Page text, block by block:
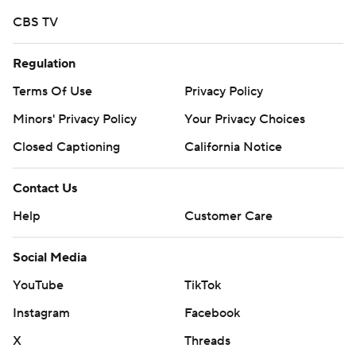
CBS TV
Regulation
Terms Of Use
Privacy Policy
Minors' Privacy Policy
Your Privacy Choices
Closed Captioning
California Notice
Contact Us
Help
Customer Care
Social Media
YouTube
TikTok
Instagram
Facebook
X
Threads